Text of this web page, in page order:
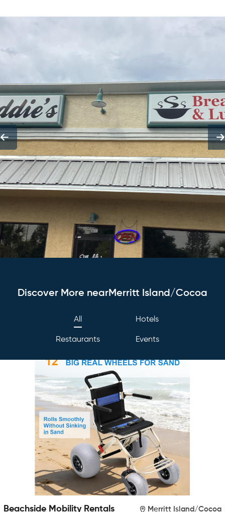
Discover More nearMerritt Island/Cocoa
All Hotels
Restaurants Events
Beachside Mobility Rentals Merritt Island/Cocoa